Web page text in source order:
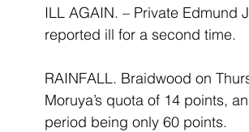
ILL AGAIN. – Private Edmund
reported ill for a second time.
RAINFALL. Braidwood on
Moruya’s quota of 14 points,
period being only 60 points.